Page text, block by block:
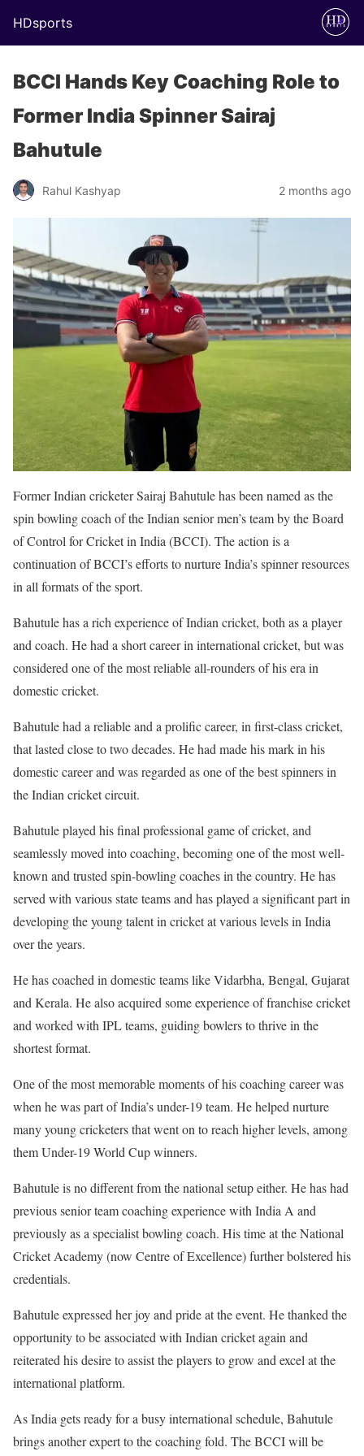
HDsports
BCCI Hands Key Coaching Role to
Former India Spinner Sairaj
Bahutule
Rahul Kashyap 2 months ago
Former Indian cricketer Sairaj Bahutule has been named as the
spin bowling coach of the Indian senior men’s team by the Board
of Control for Cricket in India (BCCI). The action is a
continuation of BCCI’s efforts to nurture India’s spinner resources
in all formats of the sport.
Bahutule has a rich experience of Indian cricket, both as a player
and coach. He had a short career in international cricket, but was
considered one of the most reliable all-rounders of his era in
domestic cricket.
Bahutule had a reliable and a prolific career, in first-class cricket,
that lasted close to two decades. He had made his mark in his
domestic career and was regarded as one of the best spinners in
the Indian cricket circuit.
Bahutule played his final professional game of cricket, and
seamlessly moved into coaching, becoming one of the most well-
known and trusted spin-bowling coaches in the country. He has
served with various state teams and has played a significant part in
developing the young talent in cricket at various levels in India
over the years.
He has coached in domestic teams like Vidarbha, Bengal, Gujarat
and Kerala. He also acquired some experience of franchise cricket
and worked with IPL teams, guiding bowlers to thrive in the
shortest format.
One of the most memorable moments of his coaching career was
when he was part of India’s under-19 team. He helped nurture
many young cricketers that went on to reach higher levels, among
them Under-19 World Cup winners.
Bahutule is no different from the national setup either. He has had
previous senior team coaching experience with India A and
previously as a specialist bowling coach. His time at the National
Cricket Academy (now Centre of Excellence) further bolstered his
credentials.
Bahutule expressed her joy and pride at the event. He thanked the
opportunity to be associated with Indian cricket again and
reiterated his desire to assist the players to grow and excel at the
international platform.
As India gets ready for a busy international schedule, Bahutule
brings another expert to the coaching fold. The BCCI will be